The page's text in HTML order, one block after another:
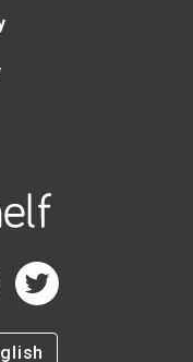
Page
YouTube Page
RedShelf Twitter Page